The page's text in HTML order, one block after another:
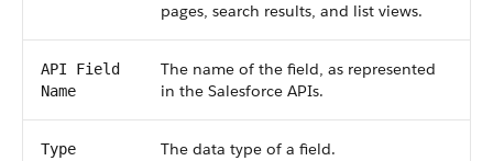
pages, search results, and list views.
API Field
Name
The name of the field, as represented
in the Salesforce APIs.
Type The data type of a field.